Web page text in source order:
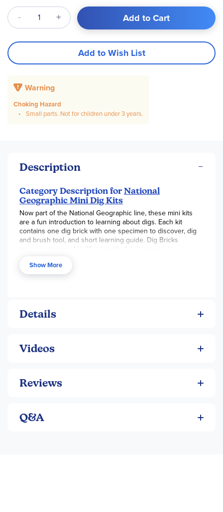
Qty Add to Cart
Add to Wish List
Warning
Choking Hazard
Small parts. Not for children under 3 years.
Description
Category Description for National
Geographic Mini Dig Kits
Now part of the National Geographic line, these mini kits
are a fun introduction to learning about digs. Each kit
contains one dig brick with one specimen to discover, dig
and brush tool, and short learning guide. Dig Bricks
measure approx. 1 ½-2" in length. Adult supervision
Show More
Details
Videos
Reviews
Q&A